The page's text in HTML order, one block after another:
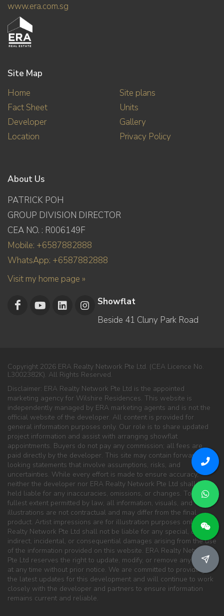
www.era.com.sg
Site Map
Home
Fact Sheet
Developer
Location
Site plans
Units
Gallery
Privacy Policy
About Us
PATRICK POH
GROUP DIVISION DIRECTOR
CEA NO. : R006149F
Mobile: +6587882888
WhatsApp: +6587882888
Visit my home page »
Showflat
Beside 41 Cluny Park Road
Copyright 2026 ERA Realty Network Pte Ltd. (CEA Licence No.
L3002382K). All Rights Reserved.
Disclaimer: ERA Realty Network Pte Ltd is the appointed
marketing agency for Wilshire Residences. This website is
independently managed by ERA marketing agents and is not the
official website of the developer. All content is provided for
general information purposes only. Our role is to share updated
project information and assist with arranging showflat
appointments. Buyers do not pay any commission; all fees are
paid directly by the developer. This site may contain forward-
looking statements that involve assumptions, risks, and
uncertainties. While every effort is made to ensure accuracy,
neither the developer nor ERA Realty Network Pte Ltd shall be
held liable for any inaccuracies, omissions, or changes. To the
fullest extent permitted by law, all information, visuals, and
illustrations are not contractual and may differ from the final
product. Artist impressions are for illustration purposes only. ERA
Realty Network Pte Ltd shall not be liable for any special, direct,
indirect, incidental, or consequential damages arising from the use
of the information provided on this website. ERA Realty Network
Pte Ltd reserves the right to update, modify, or remove any content
at any time without prior notice. We are committed to providing
the latest updates for this development and will continue to work
closely with the developer and partners to ensure information
remains current and reliable.